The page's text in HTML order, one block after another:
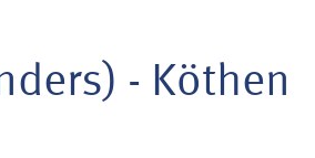
- Köthen